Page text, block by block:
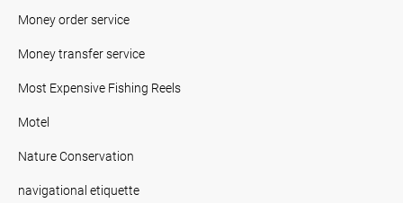
Money order service
Money transfer service
Most Expensive Fishing Reels
Motel
Nature Conservation
navigational etiquette